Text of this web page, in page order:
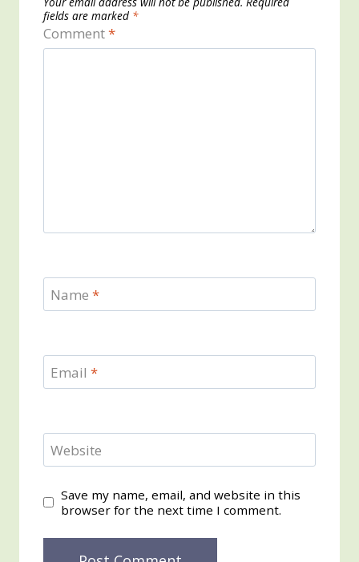
fields are marked *
Comment*
Name *
Email *
Website
Save my name, email, and website in this
browser for the next time I comment.